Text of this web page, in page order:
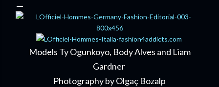
Models Ty Ogunkoyo, Body Alves and Liam
Gardner
Photography by Olgaç Bozalp